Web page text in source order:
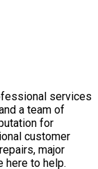
services
a team of
for
customer
major
here to help.